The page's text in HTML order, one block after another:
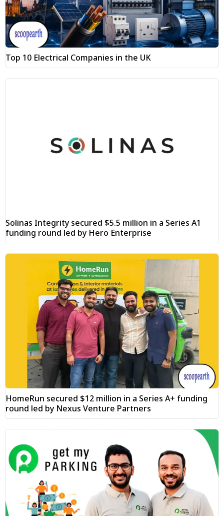
Top 10 Electrical Companies in the UK
Solinas Integrity secured $5.5 million in a Series A1
funding round led by Hero Enterprise
HomeRun secured $12 million in a Series A+ funding
round led by Nexus Venture Partners